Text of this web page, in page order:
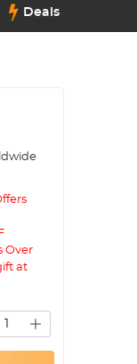
Deals
Over
at